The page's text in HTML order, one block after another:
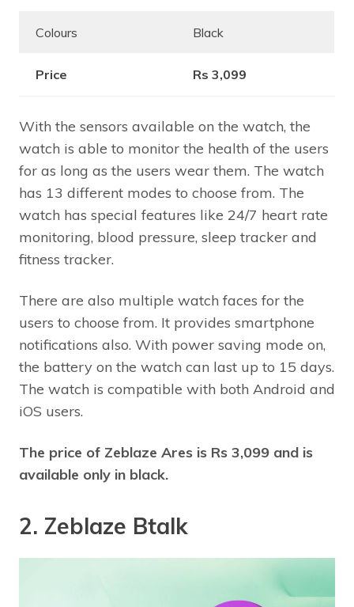
Colours Black
Price Rs 3,099
With the sensors available on the watch, the
watch is able to monitor the health of the users
for as long as the users wear them. The watch
has 13 different modes to choose from. The
watch has special features like 24/7 heart rate
monitoring, blood pressure, sleep tracker and
fitness tracker.
There are also multiple watch faces for the
users to choose from. It provides smartphone
notifications also. With power saving mode on,
the battery on the watch can last up to 15 days.
The watch is compatible with both Android and
iOS users.
The price of Zeblaze Ares is Rs 3,099 and is
available only in black.
2. Zeblaze Btalk